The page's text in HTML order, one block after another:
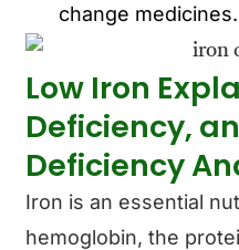
change medicines.
Low Iron
Deficiency,
Deficiency
Iron is an essential
hemoglobin, the